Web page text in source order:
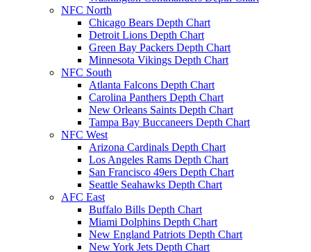
NFC North
Chicago Bears Depth Chart
Detroit Lions Depth Chart
Green Bay Packers Depth Chart
Minnesota Vikings Depth Chart
NFC South
Atlanta Falcons Depth Chart
Carolina Panthers Depth Chart
New Orleans Saints Depth Chart
Tampa Bay Buccaneers Depth Chart
NFC West
Arizona Cardinals Depth Chart
Los Angeles Rams Depth Chart
San Francisco 49ers Depth Chart
Seattle Seahawks Depth Chart
AFC East
Buffalo Bills Depth Chart
Miami Dolphins Depth Chart
New England Patriots Depth Chart
New York Jets Depth Chart